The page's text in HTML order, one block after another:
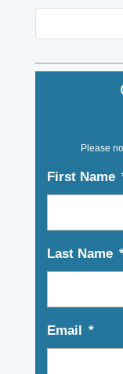
Please
First Name
Last Name
Email *